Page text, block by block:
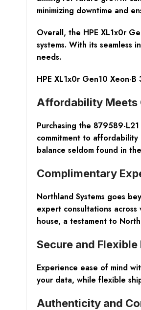
minimizing downtime and
Overall, the HPE XL1x0r
systems. With its
needs.
HPE XL1x0r Gen10 Xeon-B
Affordability Meets
Purchasing the 879589-
commitment to
balance seldom found in
Complimentary
Northland Systems goes
expert consultations
house, a testament to
Secure and
Experience ease of mind
your data, while flexible
Authenticity and